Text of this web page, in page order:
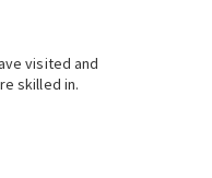
visited and
skilled in.